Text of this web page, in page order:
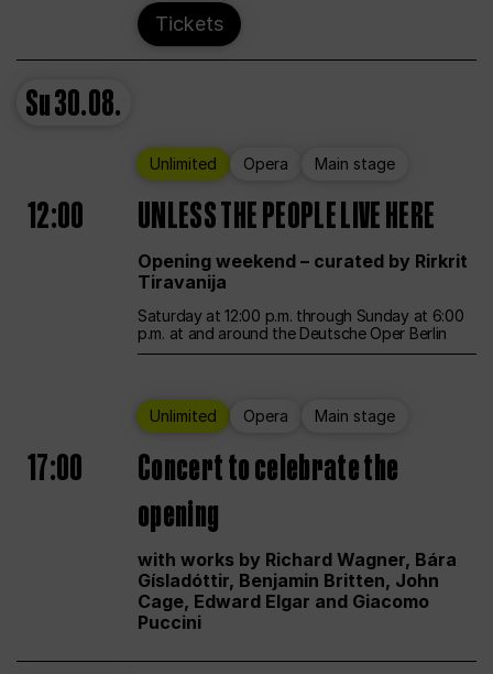
Tickets
Su30.08.
Unlimited Opera Main stage
12:00 UNLESS THE PEOPLE LIVE HERE
Opening weekend – curated by Rirkrit
Tiravanija
Saturday at 12:00 p.m. through Sunday at 6:00
p.m. at and around the Deutsche Oper Berlin
Unlimited Opera Main stage
17:00
Concert to celebrate the
opening
with works by Richard Wagner, Bára
Gísladóttir, Benjamin Britten, John
Cage, Edward Elgar and Giacomo
Puccini